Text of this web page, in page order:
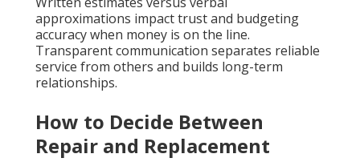
approximations impact trust and budgeting
accuracy when money is on the line.
Transparent communication separates reliable
service from others and builds long-term
relationships.
How to Decide Between
Repair and Replacement